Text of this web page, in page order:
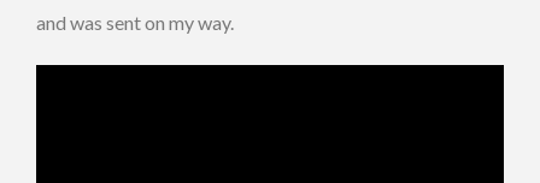
and was sent on my way.